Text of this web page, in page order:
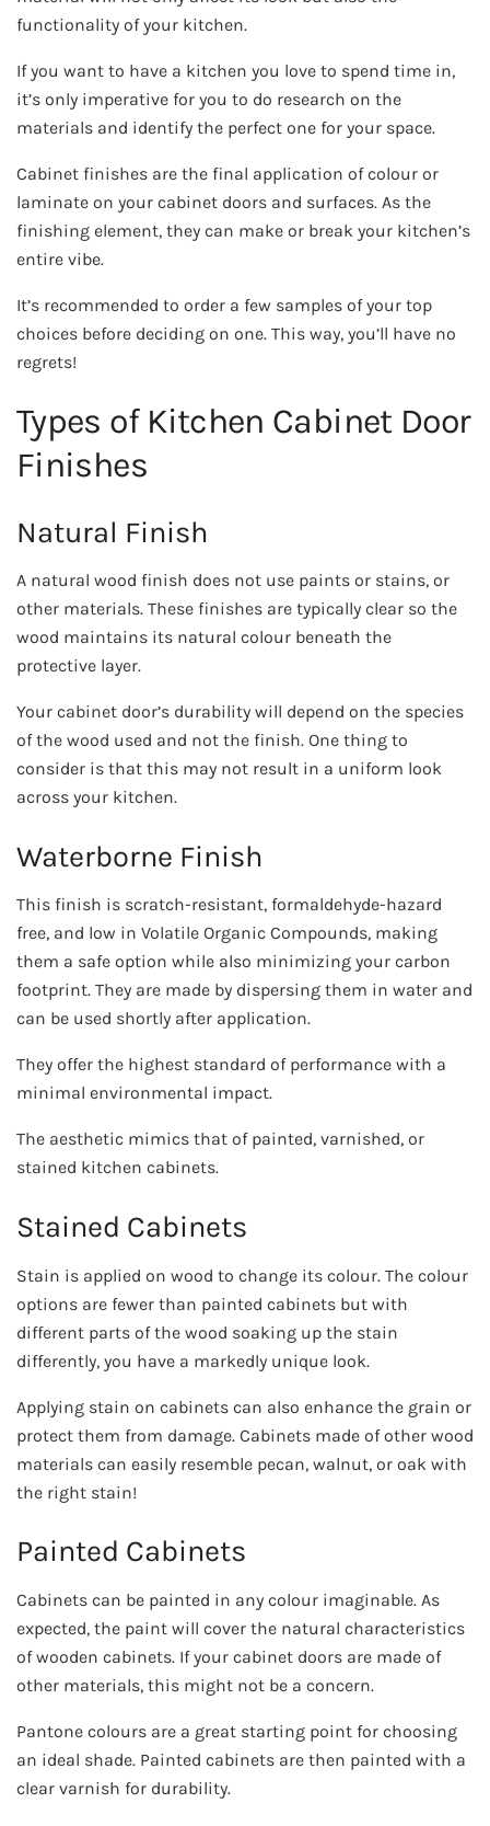
functionality of your kitchen.
If you want to have a kitchen you love to spend time in,
it’s only imperative for you to do research on the
materials and identify the perfect one for your space.
Cabinet finishes are the final application of colour or
laminate on your cabinet doors and surfaces. As the
finishing element, they can make or break your kitchen’s
entire vibe.
It’s recommended to order a few samples of your top
choices before deciding on one. This way, you’ll have no
regrets!
Types of Kitchen Cabinet Door
Finishes
Natural Finish
A natural wood finish does not use paints or stains, or
other materials. These finishes are typically clear so the
wood maintains its natural colour beneath the
protective layer.
Your cabinet door’s durability will depend on the species
of the wood used and not the finish. One thing to
consider is that this may not result in a uniform look
across your kitchen.
Waterborne Finish
This finish is scratch-resistant, formaldehyde-hazard
free, and low in Volatile Organic Compounds, making
them a safe option while also minimizing your carbon
footprint. They are made by dispersing them in water and
can be used shortly after application.
They offer the highest standard of performance with a
minimal environmental impact.
The aesthetic mimics that of painted, varnished, or
stained kitchen cabinets.
Stained Cabinets
Stain is applied on wood to change its colour. The colour
options are fewer than painted cabinets but with
different parts of the wood soaking up the stain
differently, you have a markedly unique look.
Applying stain on cabinets can also enhance the grain or
protect them from damage. Cabinets made of other wood
materials can easily resemble pecan, walnut, or oak with
the right stain!
Painted Cabinets
Cabinets can be painted in any colour imaginable. As
expected, the paint will cover the natural characteristics
of wooden cabinets. If your cabinet doors are made of
other materials, this might not be a concern.
Pantone colours are a great starting point for choosing
an ideal shade. Painted cabinets are then painted with a
clear varnish for durability.